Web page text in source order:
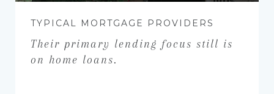
TYPICAL MORTGAGE PROVIDERS
Their primary lending focus still is
on home loans.